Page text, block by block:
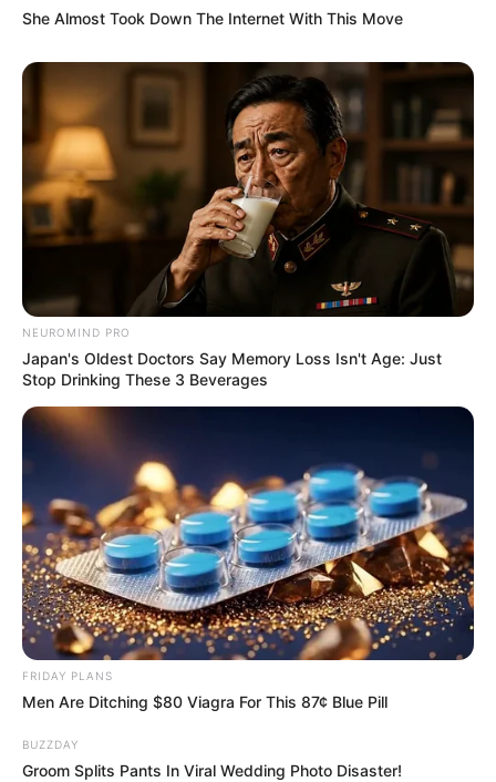
She Almost Took Down The Internet With This Move
NEUROMIND PRO
Japan's Oldest Doctors Say Memory Loss Isn't Age: Just
Stop Drinking These 3 Beverages
FRIDAY PLANS
Men Are Ditching $80 Viagra For This 87¢ Blue Pill
BUZZDAY
Groom Splits Pants In Viral Wedding Photo Disaster!